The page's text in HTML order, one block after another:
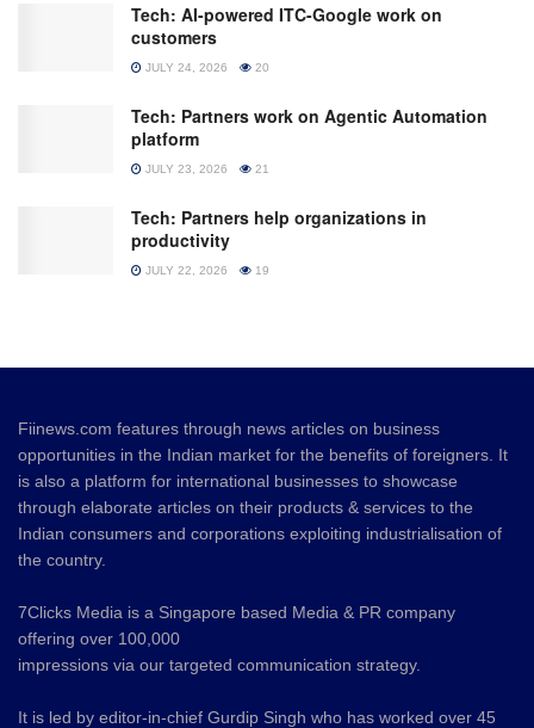
Tech: AI-powered ITC-Google work on
customers
JULY 24, 2026 20
Tech: Partners work on Agentic Automation
platform
JULY 23, 2026 21
Tech: Partners help organizations in
productivity
JULY 22, 2026 19
Fiinews.com features through news articles on business
opportunities in the Indian market for the benefits of foreigners. It
is also a platform for international businesses to showcase
through elaborate articles on their products & services to the
Indian consumers and corporations exploiting industrialisation of
the country.
7Clicks Media is a Singapore based Media & PR company
offering over 100,000
impressions via our targeted communication strategy.
It is led by editor-in-chief Gurdip Singh who has worked over 45